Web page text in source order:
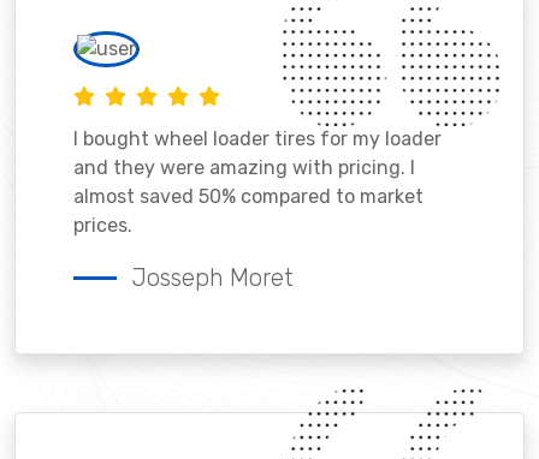
I bought wheel loader tires for my loader
and they were amazing with pricing. I
almost saved 50% compared to market
prices.
Josseph Moret